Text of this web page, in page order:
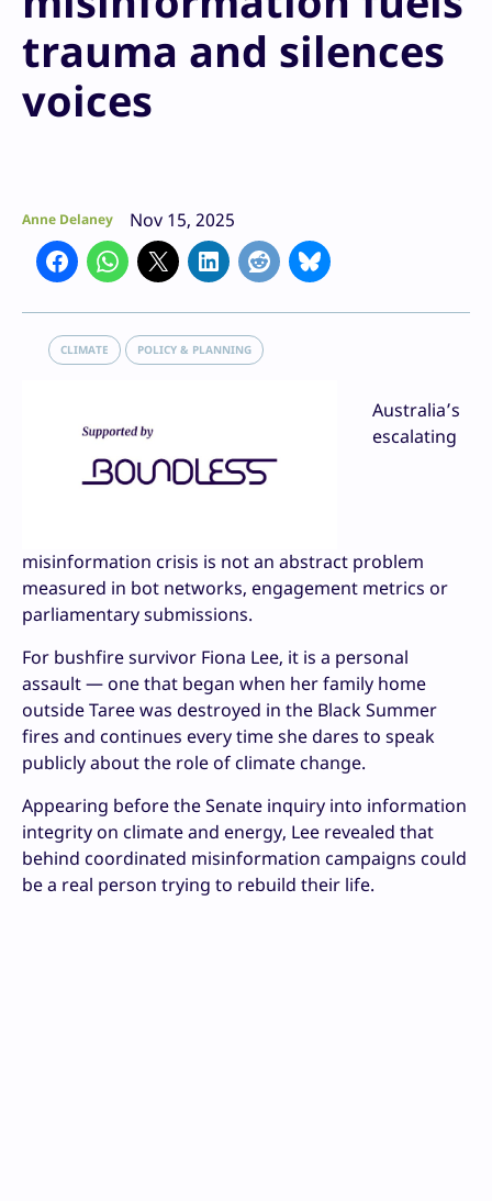
trauma and silences
voices
Anne Delaney Nov 15, 2025
CLIMATE POLICY & PLANNING
Australia’s
escalating
misinformation crisis is not an abstract problem
measured in bot networks, engagement metrics or
parliamentary submissions.
For bushfire survivor Fiona Lee, it is a personal
assault — one that began when her family home
outside Taree was destroyed in the Black Summer
fires and continues every time she dares to speak
publicly about the role of climate change.
Appearing before the Senate inquiry into information
integrity on climate and energy, Lee revealed that
behind coordinated misinformation campaigns could
be a real person trying to rebuild their life.